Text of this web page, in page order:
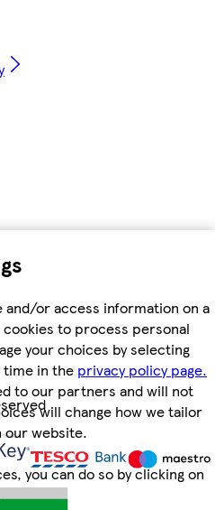
or access information on a
to process personal
your choices by selecting
in the privacy policy page.
to our partners and will not
will change how we tailor
our website.
you can do so by clicking on